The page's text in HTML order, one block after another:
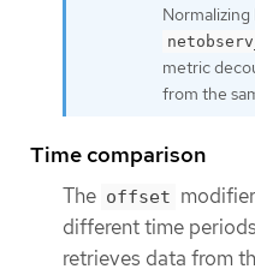
metric
from the
Time comparison
The offset
different time
retrieves data from